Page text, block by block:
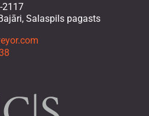
2117
Salaspils pagasts